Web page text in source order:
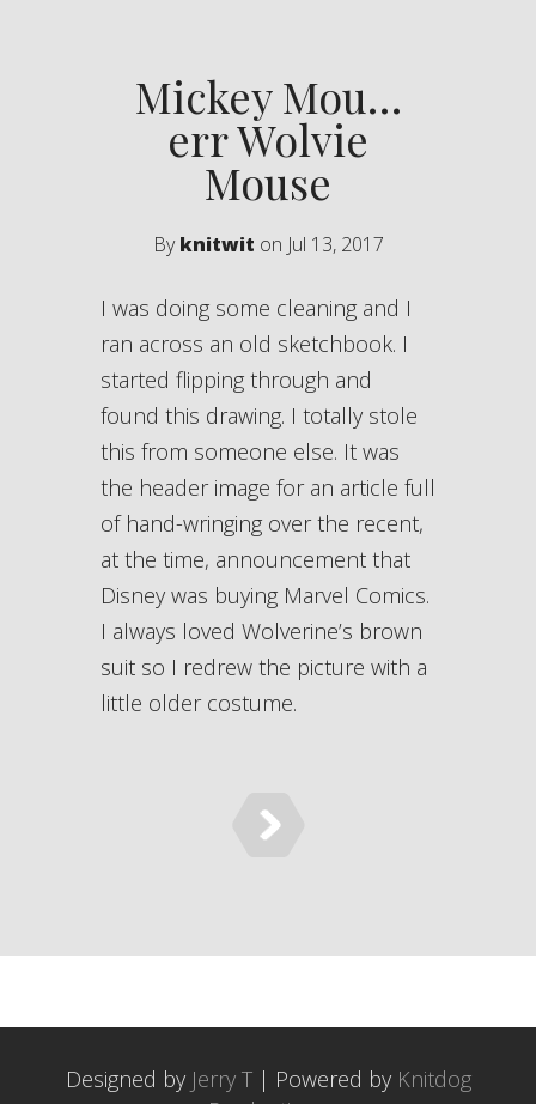
Mickey Mou…
err Wolvie
Mouse
Byknitwit on Jul 13, 2017
I was doing some cleaning and I
ran across an old sketchbook. I
started flipping through and
found this drawing. I totally stole
this from someone else. It was
the header image for an article full
of hand-wringing over the recent,
at the time, announcement that
Disney was buying Marvel Comics.
I always loved Wolverine’s brown
suit so I redrew the picture with a
little older costume.
Designed by Jerry T| Powered by Knitdog